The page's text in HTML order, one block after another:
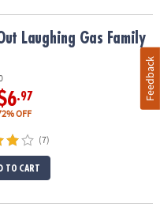
Laughing Gas Family
.97
OFF
(7)
TO CART
Feedback